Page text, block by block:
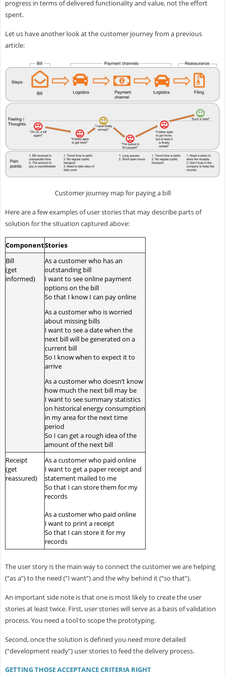
progress in terms of delivered functionality and value, not the effort
spent.
Let us have another look at the customer journey from a previous
article:
Customer journey map for paying a bill
Here are a few examples of user stories that may describe parts of
solution for the situation captured above:
ComponentStories
Bill
(get
informed)
As a customer who has an
outstanding bill
I want to see online payment
options on the bill
So that I know I can pay online
As a customer who is worried
about missing bills
I want to see a date when the
next bill will be generated on a
current bill
So I know when to expect it to
arrive
As a customer who doesn’t know
how much the next bill may be
I want to see summary statistics
on historical energy consumption
in my area for the next time
period
So I can get a rough idea of the
amount of the next bill
Receipt
(get
reassured)
As a customer who paid online
I want to get a paper receipt and
statement mailed to me
So that I can store them for my
records
As a customer who paid online
I want to print a receipt
So that I can store it for my
records
The user story is the main way to connect the customer we are helping
(“as a”) to the need (“I want”) and the why behind it (“so that”).
An important side note is that one is most likely to create the user
stories at least twice. First, user stories will serve as a basis of validation
process. You need a tool to scope the prototyping.
Second, once the solution is defined you need more detailed
(“development ready”) user stories to feed the delivery process.
GETTING THOSE ACCEPTANCE CRITERIA RIGHT